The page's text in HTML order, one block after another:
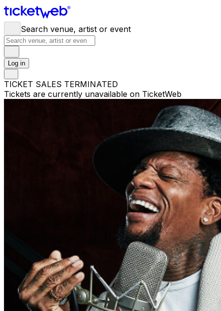
Search venue, artist or event
Log in
TICKET SALES TERMINATED
Tickets are currently unavailable on TicketWeb